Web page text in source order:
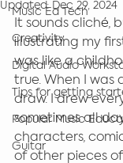
Music Ed Tech
Creativity
Digital Audio
Tips for getting
Popular Music
Guitar
Updated: Dec 29, 2024
It sounds cliché,
illustrating my
was like a
true. When I was
draw. I drew
sometimes all
characters,
of other pieces